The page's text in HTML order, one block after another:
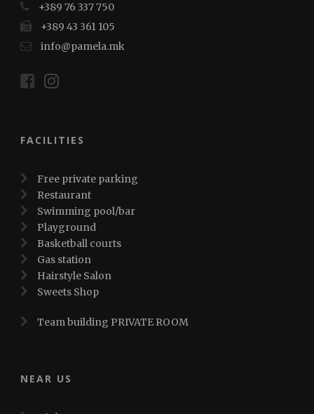
+389 76 337 750
+389 43 361 105
info@pamela.mk
FACILITIES
Free private parking
Restaurant
Swimming pool/bar
Playground
Basketball courts
Gas station
Hairstyle Salon
Sweets Shop
Team building PRIVATE ROOM
NEAR US